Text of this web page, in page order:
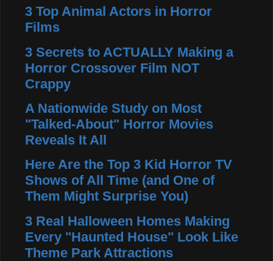
3 Top Animal Actors in Horror
Films
3 Secrets to ACTUALLY Making a
Horror Crossover Film NOT
Crappy
A Nationwide Study on Most
"Talked-About" Horror Movies
Reveals It All
Here Are the Top 3 Kid Horror TV
Shows of All Time (and One of
Them Might Surprise You)
3 Real Halloween Homes Making
Every "Haunted House" Look Like
Theme Park Attractions